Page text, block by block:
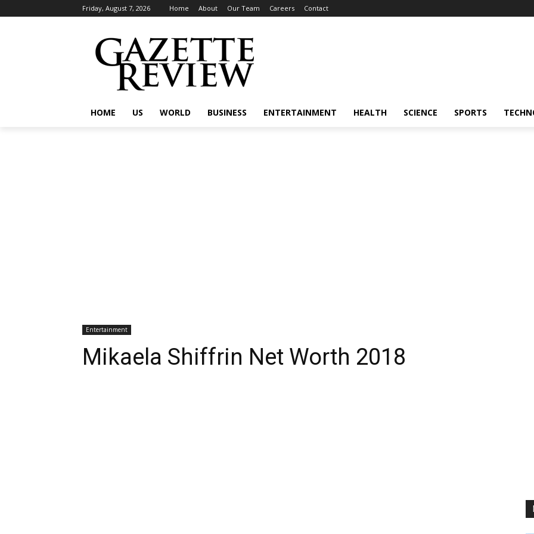
Friday, August 7, 2026 Home About Our Team Careers Contact
HOME US WORLD BUSINESS ENTERTAINMENT HEALTH SCIENCE SPORTS
Entertainment
Mikaela Shiffrin Net Worth 2018